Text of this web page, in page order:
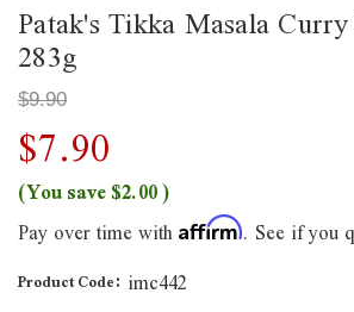
Patak's Tikka Masala
283g
$9.90
$7.90
(You save$2.00)
Pay over time with Affirm. See if you
Product Code: imc442